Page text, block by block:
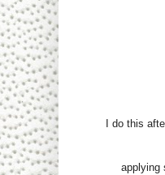
I do this
applying